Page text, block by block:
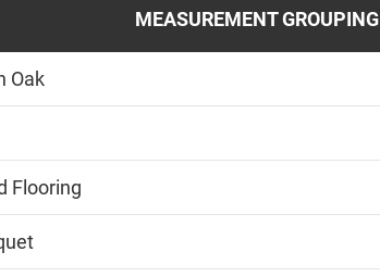
MEASUREMENT GROUPING
Oak
Flooring